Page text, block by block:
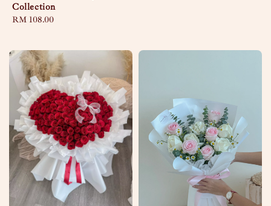
Collection
Regular
RM 108.00